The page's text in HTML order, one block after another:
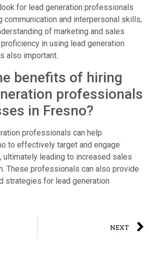
for lead generation professionals
and interpersonal skills,
of marketing and sales
in using lead generation
also important.
benefits of hiring
professionals
in Fresno?
professionals can help
to effectively target and engage
ultimately leading to increased sales
These professionals can also provide
strategies for lead generation
NEXT